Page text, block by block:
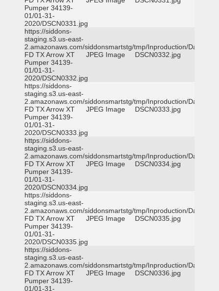
Pumper 34139-
01/01-31-
2020/DSCN0331.jpg
https://siddons-
staging.s3.us-east-
2.amazonaws.com/siddonsmartstg/tmp/Inproduction/Dallas
FD TX Arrow XT
Pumper 34139-
01/01-31-
2020/DSCN0332.jpg
JPEG Image DSCN0332.jpg
https://siddons-
staging.s3.us-east-
2.amazonaws.com/siddonsmartstg/tmp/Inproduction/Dallas
FD TX Arrow XT
Pumper 34139-
01/01-31-
2020/DSCN0333.jpg
JPEG Image DSCN0333.jpg
https://siddons-
staging.s3.us-east-
2.amazonaws.com/siddonsmartstg/tmp/Inproduction/Dallas
FD TX Arrow XT
Pumper 34139-
01/01-31-
2020/DSCN0334.jpg
JPEG Image DSCN0334.jpg
https://siddons-
staging.s3.us-east-
2.amazonaws.com/siddonsmartstg/tmp/Inproduction/Dallas
FD TX Arrow XT
Pumper 34139-
01/01-31-
2020/DSCN0335.jpg
JPEG Image DSCN0335.jpg
https://siddons-
staging.s3.us-east-
2.amazonaws.com/siddonsmartstg/tmp/Inproduction/Dallas
FD TX Arrow XT
Pumper 34139-
01/01-31-
JPEG Image DSCN0336.jpg